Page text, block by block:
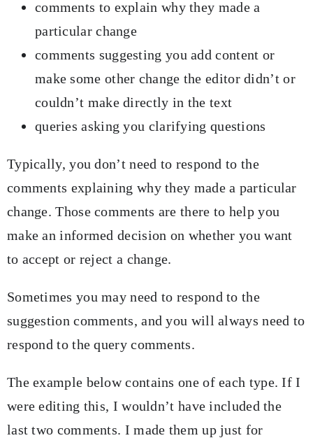
comments to explain why they made a
particular change
comments suggesting you add content or
make some other change the editor didn’t or
couldn’t make directly in the text
queries asking you clarifying questions
Typically, you don’t need to respond to the
comments explaining why they made a particular
change. Those comments are there to help you
make an informed decision on whether you want
to accept or reject a change.
Sometimes you may need to respond to the
suggestion comments, and you will always need to
respond to the query comments.
The example below contains one of each type. If I
were editing this, I wouldn’t have included the
last two comments. I made them up just for